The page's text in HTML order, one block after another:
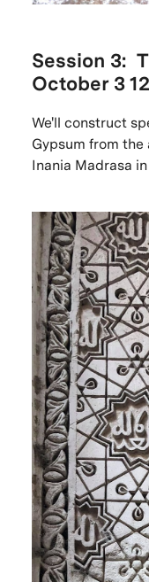
Session 3:
October3
We'll construct
Gypsum from the
Inania Madrasa